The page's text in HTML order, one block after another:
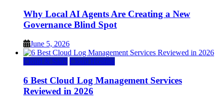
Why Local AI Agents Are Creating a New
Governance Blind Spot
June 5, 2026
Cloud & SaaS Cloud Hosting
6 Best Cloud Log Management Services
Reviewed in 2026